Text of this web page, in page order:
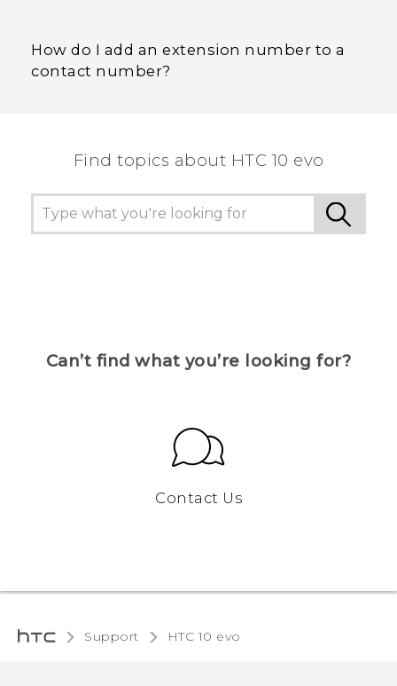
How do I add an extension number to a
contact number?
Find topics about HTC 10 evo
Can’t find what you’re looking for?
Contact Us
Support HTC 10 evo‎